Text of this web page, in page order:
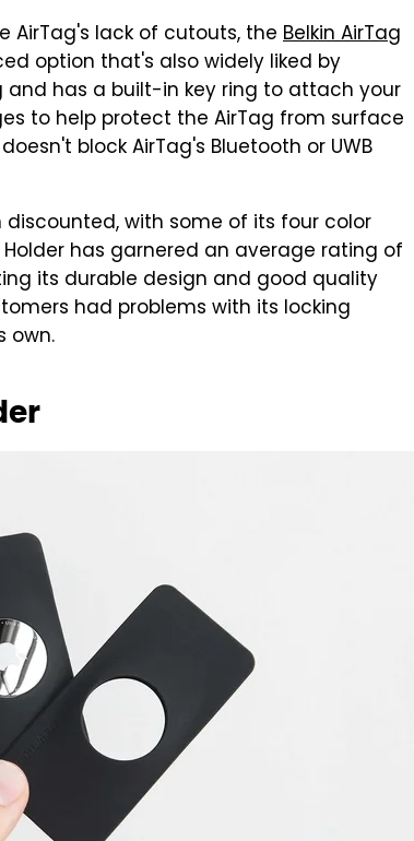
AirTag's lack of cutouts, the Belkin AirTag
option that's also widely liked by
and has a built-in key ring to attach your
to help protect the AirTag from surface
block AirTag's Bluetooth or UWB
with some of its four color
Holder has garnered an average rating of
its durable design and good quality
had problems with its locking
own.